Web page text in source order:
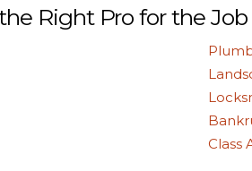
Right Pro for the Job
Class